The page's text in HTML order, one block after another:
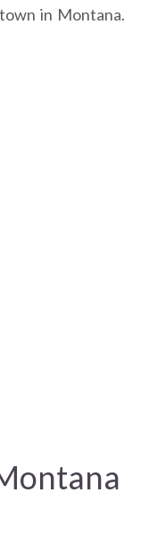
in Montana.